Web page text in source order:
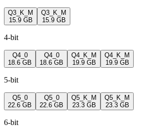
Q3_K_M
15.9 GB
Q3_K_M
15.9 GB
4-bit
Q4_0
18.6 GB
Q4_0
18.6 GB
Q4_K_M
19.9 GB
Q4_K_M
19.9 GB
5-bit
Q5_0
22.6 GB
Q5_0
22.6 GB
Q5_K_M
23.3 GB
Q5_K_M
23.3 GB
6-bit